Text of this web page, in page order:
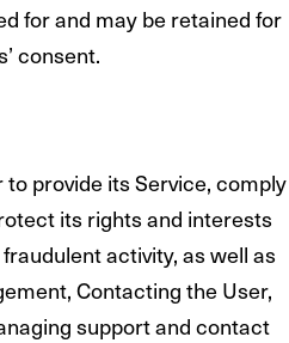
for and may be retained for
consent.
provide its Service, comply
its rights and interests
activity, as well as
Contacting the User,
support and contact